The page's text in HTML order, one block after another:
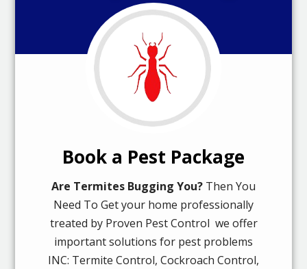
Book a Pest Package
Are Termites Bugging You? Then You
Need To Get your home professionally
treated by Proven Pest Control we offer
important solutions for pest problems
INC: Termite Control, Cockroach Control,